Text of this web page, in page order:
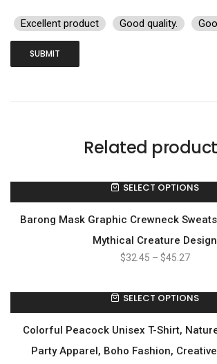
Excellent product Good quality.
Related
SELECT OPTIONS
Barong Mask Graphic Crewneck
Mythical Creature Design
$32.45 – $45.27
SELECT OPTIONS
Colorful Peacock Unisex T-Shirt,
Party Apparel, Boho Fashion,